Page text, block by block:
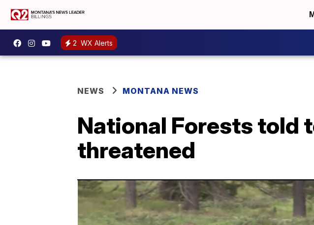
2 WX Alerts
NEWS MONTANA NEWS
National Forests told
threatened